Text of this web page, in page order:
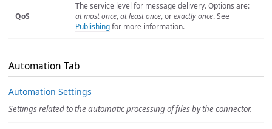
QoS
The service level for message delivery. Options are:
at most once,at least once, orexactly once. See
Publishingfor more information.
Automation Tab
Automation Settings
Settings related to the automatic processing of files by the connector.